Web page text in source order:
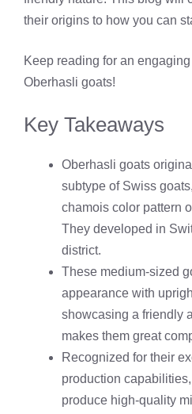
their origins to how you can
Keep reading for an
Oberhasli goats!
Key Takeaways
Oberhasli goats
subtype of Swiss
chamois color pattern
They developed in
district.
These medium-sized
appearance with
showcasing a friendly
makes them great
Recognized for their
production
produce high-quality